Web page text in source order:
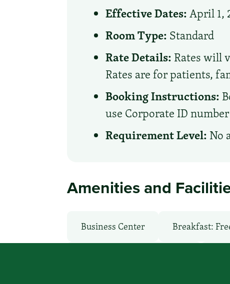
Effective Dates:April 1,
Room Type: Standard
Rate Details: Rates will
Rates are for patients,
Booking Instructions:
use Corporate ID
Requirement Level: No
Amenities and
Business Center Breakfast: